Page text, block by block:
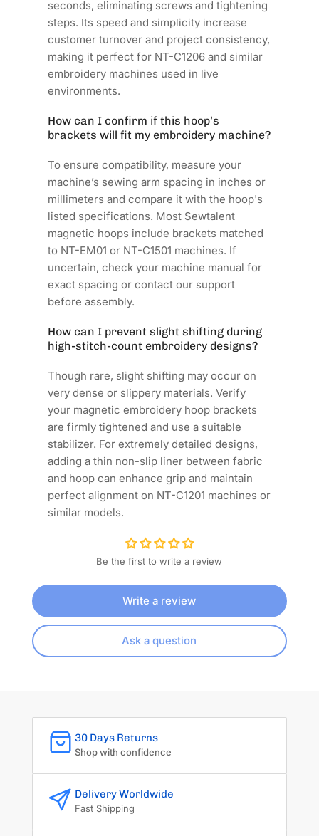
seconds, eliminating screws and tightening
steps. Its speed and simplicity increase
customer turnover and project consistency,
making it perfect for NT-C1206 and similar
embroidery machines used in live
environments.
How can I confirm if this hoop’s
brackets will fit my embroidery machine?
To ensure compatibility, measure your
machine’s sewing arm spacing in inches or
millimeters and compare it with the hoop's
listed specifications. Most Sewtalent
magnetic hoops include brackets matched
to NT-EM01 or NT-C1501 machines. If
uncertain, check your machine manual for
exact spacing or contact our support
before assembly.
How can I prevent slight shifting during
high-stitch-count embroidery designs?
Though rare, slight shifting may occur on
very dense or slippery materials. Verify
your magnetic embroidery hoop brackets
are firmly tightened and use a suitable
stabilizer. For extremely detailed designs,
adding a thin non-slip liner between fabric
and hoop can enhance grip and maintain
perfect alignment on NT-C1201 machines or
similar models.
Be the first to write a review
Write a review
Ask a question
30 Days Returns
Shop with confidence
Delivery Worldwide
Fast Shipping